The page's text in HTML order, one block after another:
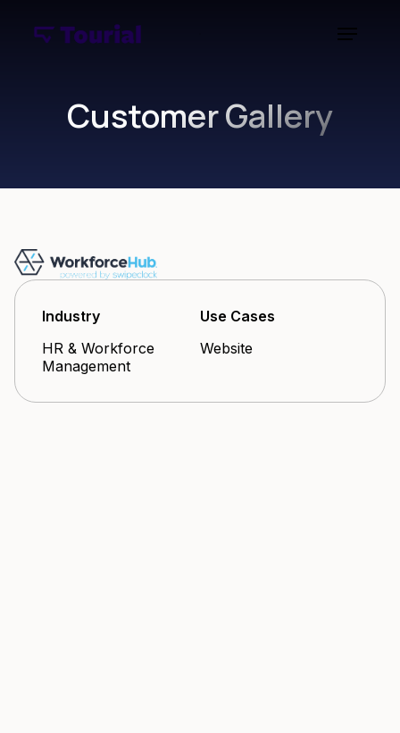
Customer Gallery
Industry
HR & Workforce
Management
Use Cases
Website